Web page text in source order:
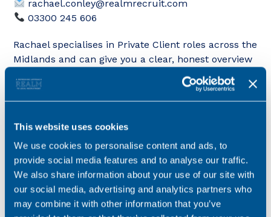
This website uses cookies
We use cookies to personalise content and ads, to
provide social media features and to analyse our traffic.
We also share information about your use of our site with
our social media, advertising and analytics partners who
may combine it with other information that you’ve
rachael.conley@realmrecruit.com
03300 245 606
Rachael specialises in Private Client roles across the
Midlands and can give you a clear, honest overview
of how this opportunity compares, particularly if
you’re looking for flexibility, stability and long-term
growth within a high-street environment.
Key details
Salary
£35,000 - £40,000
Location